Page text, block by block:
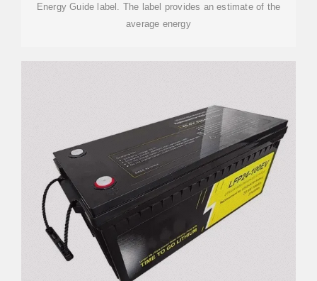
Energy Guide label. The label provides an estimate of the
average energy